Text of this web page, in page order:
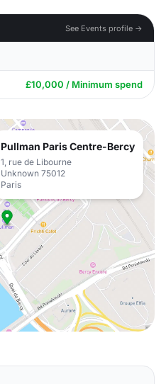
See Events profile →
£10,000 / Minimum spend
Pullman Paris Centre-Bercy
1, rue de Libourne
Unknown 75012
Paris